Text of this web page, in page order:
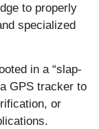
to properly
specialized
in a “slap-
GPS tracker to
or